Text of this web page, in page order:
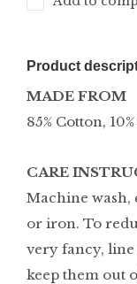
Product
MADE FROM
85% Cotton,
CARE
Machine wash,
or iron. To
very fancy,
keep them out